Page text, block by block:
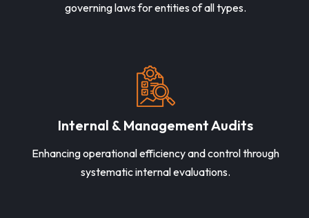
governing laws for entities of all types.
Internal & Management Audits
Enhancing operational efficiency and control through
systematic internal evaluations.